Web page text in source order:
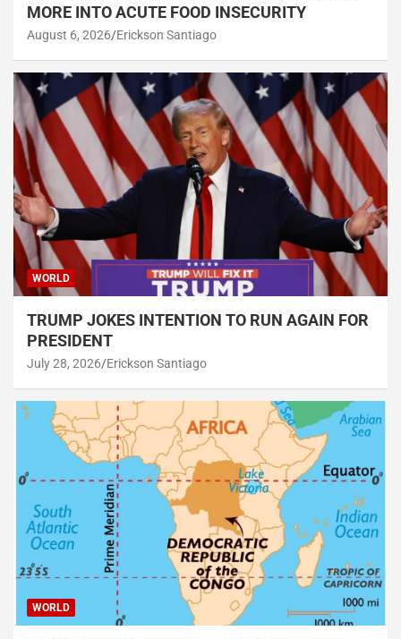
MORE INTO ACUTE FOOD INSECURITY
August 6, 2026 Erickson Santiago
WORLD
TRUMP JOKES INTENTION TO RUN AGAIN FOR
PRESIDENT
July 28, 2026 Erickson Santiago
WORLD